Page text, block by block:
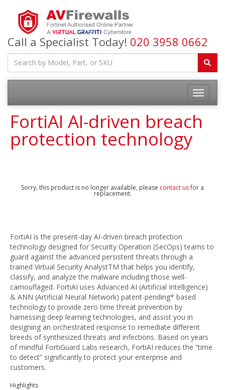
Call a Specialist Today! 020 3958 0662
FortiAI AI-driven breach
protection technology
Sorry, this product is no longer available, please contact usfor a
replacement.
FortiAI is the present-day AI-driven breach protection
technology designed for Security Operation (SecOps) teams to
guard against the advanced persistent threats through a
trained Virtual Security AnalystTM that helps you identify,
classify, and analyze the malware including those well-
camouflaged. FortiAI uses Advanced AI (Artificial Intelligence)
& ANN (Artificial Neural Network) patent-pending* based
technology to provide zero time threat prevention by
harnessing deep learning technologies, and assist you in
designing an orchestrated response to remediate different
breeds of synthesized threats and infections. Based on years
of mindful FortiGuard Labs research, FortiAI reduces the “time
to detect” significantly to protect your enterprise and
customers.
Highlights